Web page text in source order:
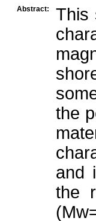
Abstract:
This
the
and
the